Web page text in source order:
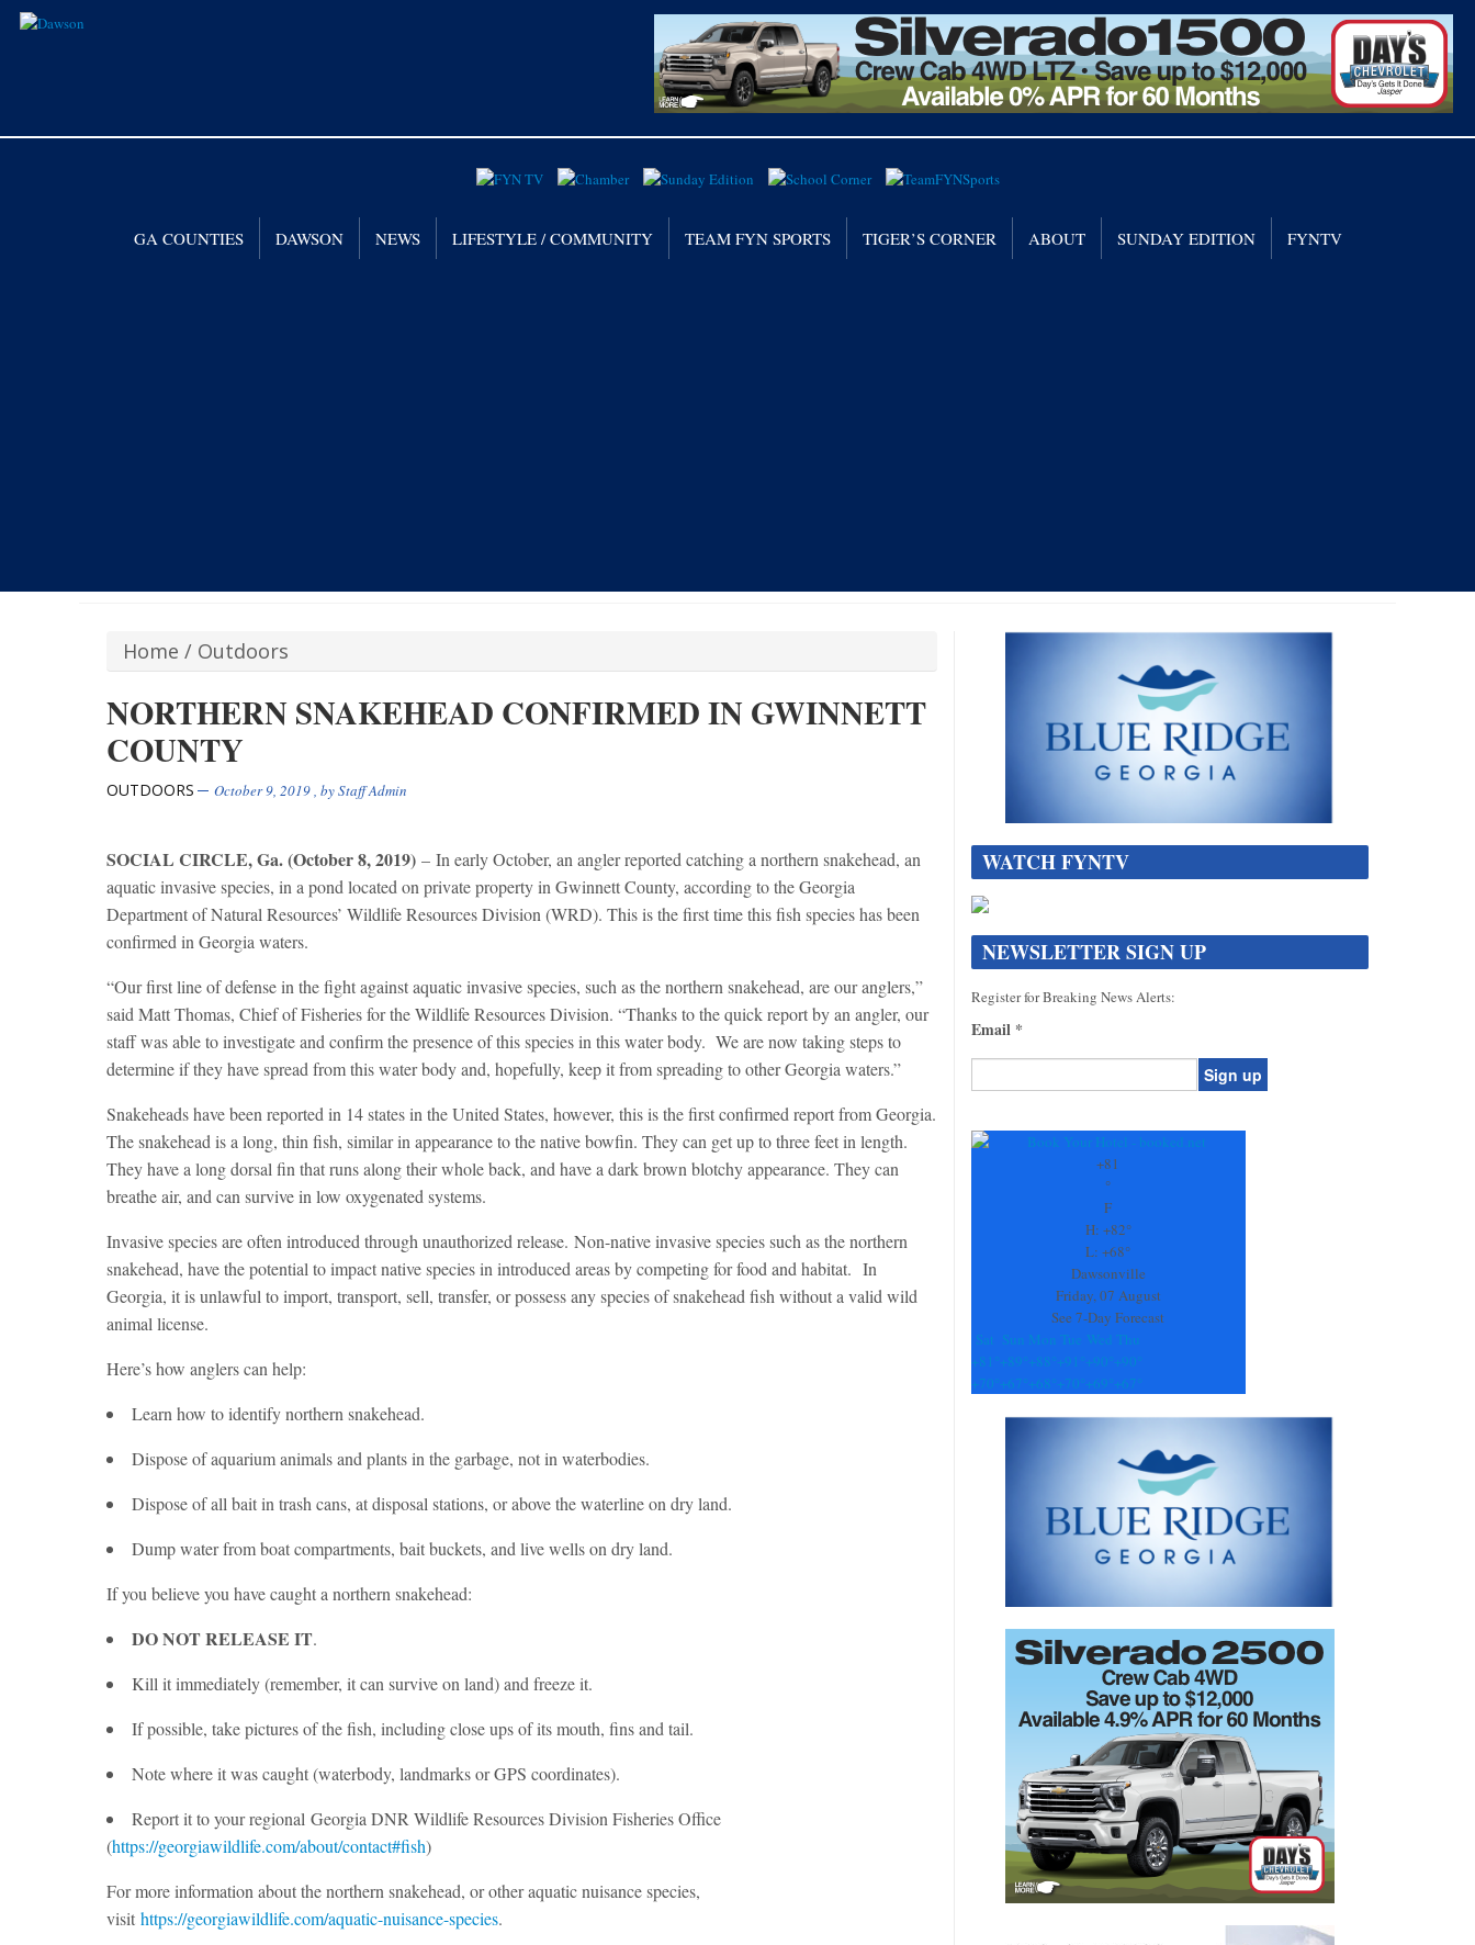
GA COUNTIES DAWSON NEWS LIFESTYLE / COMMUNITY TEAM FYN SPORTS TIGER’S CORNER ABOUT SUNDAY EDITION FYNTV
Home / Outdoors
NORTHERN SNAKEHEAD CONFIRMED IN GWINNETT
COUNTY
OUTDOORS October 9, 2019, byStaff Admin
SOCIAL CIRCLE, Ga. (October 8, 2019) – In early October, an angler reported catching a northern snakehead, an
aquatic invasive species, in a pond located on private property in Gwinnett County, according to the Georgia
Department of Natural Resources’ Wildlife Resources Division (WRD). This is the first time this fish species has been
confirmed in Georgia waters.
“Our first line of defense in the fight against aquatic invasive species, such as the northern snakehead, are our anglers,”
said Matt Thomas, Chief of Fisheries for the Wildlife Resources Division. “Thanks to the quick report by an angler, our
staff was able to investigate and confirm the presence of this species in this water body. We are now taking steps to
determine if they have spread from this water body and, hopefully, keep it from spreading to other Georgia waters.”
Snakeheads have been reported in 14 states in the United States, however, this is the first confirmed report from Georgia.
The snakehead is a long, thin fish, similar in appearance to the native bowfin. They can get up to three feet in length.
They have a long dorsal fin that runs along their whole back, and have a dark brown blotchy appearance. They can
breathe air, and can survive in low oxygenated systems.
Invasive species are often introduced through unauthorized release. Non-native invasive species such as the northern
snakehead, have the potential to impact native species in introduced areas by competing for food and habitat. In
Georgia, it is unlawful to import, transport, sell, transfer, or possess any species of snakehead fish without a valid wild
animal license.
Here’s how anglers can help:
Learn how to identify northern snakehead.
Dispose of aquarium animals and plants in the garbage, not in waterbodies.
Dispose of all bait in trash cans, at disposal stations, or above the waterline on dry land.
Dump water from boat compartments, bait buckets, and live wells on dry land.
If you believe you have caught a northern snakehead:
DO NOT RELEASE IT.
Kill it immediately (remember, it can survive on land) and freeze it.
If possible, take pictures of the fish, including close ups of its mouth, fins and tail.
Note where it was caught (waterbody, landmarks or GPS coordinates).
Report it to your regional Georgia DNR Wildlife Resources Division Fisheries Office
(https://georgiawildlife.com/about/contact#fish)
For more information about the northern snakehead, or other aquatic nuisance species,
visit https://georgiawildlife.com/aquatic-nuisance-species.
WATCH FYNTV
NEWSLETTER SIGN UP
Register for Breaking News Alerts:
Email *
Contact
+81
°
F
H: +82°
L:+68°
Dawsonville
Friday, 07 August
See 7-Day Forecast
Sat Sun Mon Tue Wed Thu
+81° +89° +88° +91° +90° +90°
+70° +67° +68° +70° +69° +67°